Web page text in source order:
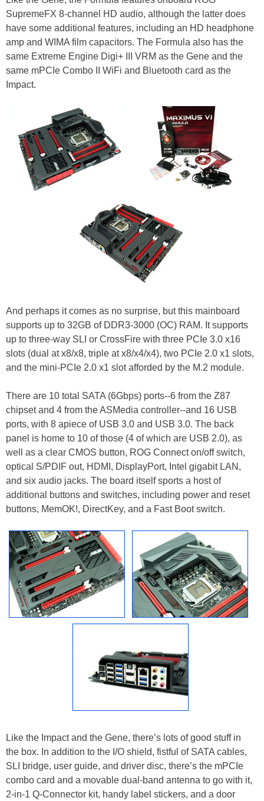
SupremeFX 8-channel HD audio, although the latter does
have some additional features, including an HD headphone
amp and WIMA film capacitors. The Formula also has the
same Extreme Engine Digi+ III VRM as the Gene and the
same mPCIe Combo II WiFi and Bluetooth card as the
Impact.
And perhaps it comes as no surprise, but this mainboard
supports up to 32GB of DDR3-3000 (OC) RAM. It supports
up to three-way SLI or CrossFire with three PCIe 3.0 x16
slots (dual at x8/x8, triple at x8/x4/x4), two PCIe 2.0 x1 slots,
and the mini-PCIe 2.0 x1 slot afforded by the M.2 module.
There are 10 total SATA (6Gbps) ports--6 from the Z87
chipset and 4 from the ASMedia controller--and 16 USB
ports, with 8 apiece of USB 3.0 and USB 3.0. The back
panel is home to 10 of those (4 of which are USB 2.0), as
well as a clear CMOS button, ROG Connect on/off switch,
optical S/PDIF out, HDMI, DisplayPort, Intel gigabit LAN,
and six audio jacks. The board itself sports a host of
additional buttons and switches, including power and reset
buttons, MemOK!, DirectKey, and a Fast Boot switch.
Like the Impact and the Gene, there’s lots of good stuff in
the box. In addition to the I/O shield, fistful of SATA cables,
SLI bridge, user guide, and driver disc, there’s the mPCIe
combo card and a movable dual-band antenna to go with it,
2-in-1 Q-Connector kit, handy label stickers, and a door